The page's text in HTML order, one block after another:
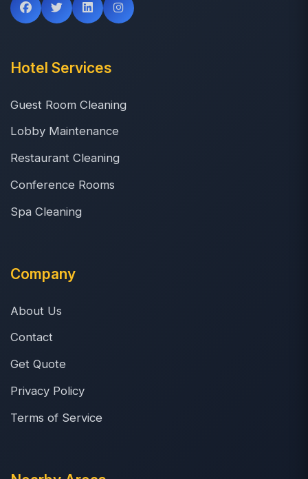
Hotel Services
Guest Room Cleaning
Lobby Maintenance
Restaurant Cleaning
Conference Rooms
Spa Cleaning
Company
About Us
Contact
Get Quote
Privacy Policy
Terms of Service